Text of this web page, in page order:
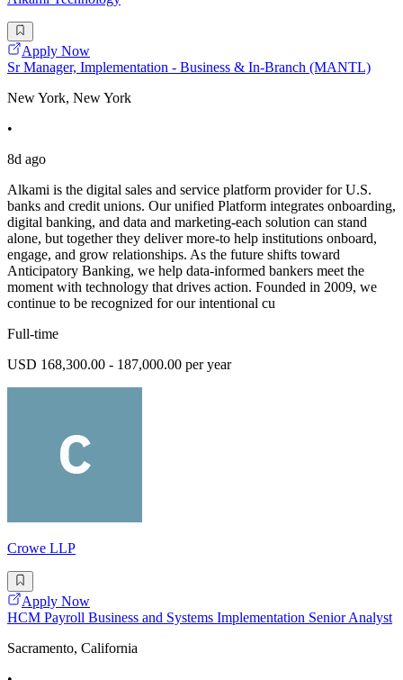
Apply Now
Sr Manager, Implementation - Business & In-Branch (MANTL)
New York, New York
•
8d ago
Alkami is the digital sales and service platform provider for U.S.
banks and credit unions. Our unified Platform integrates onboarding,
digital banking, and data and marketing-each solution can stand
alone, but together they deliver more-to help institutions onboard,
engage, and grow relationships. As the future shifts toward
Anticipatory Banking, we help data-informed bankers meet the
moment with technology that drives action. Founded in 2009, we
continue to be recognized for our intentional cu
Full-time
USD 168,300.00 - 187,000.00 per year
Crowe LLP
Apply Now
HCM Payroll Business and Systems Implementation Senior Analyst
Sacramento, California